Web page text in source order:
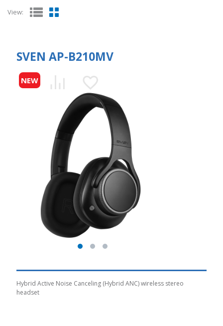
View:
SVEN AP-B210MV
NEW
Hybrid Active Noise Canceling (Hybrid ANC) wireless stereo
headset